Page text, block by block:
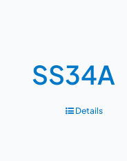
SS34A
Details